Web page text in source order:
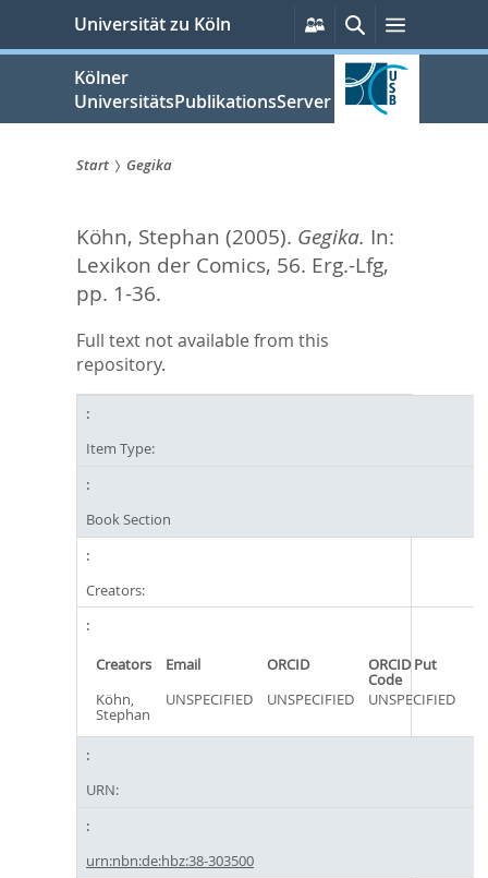
springen
Universität zu Köln
Persönliche
Services
SucheMenü
Kölner
UniversitätsPublikationsServer
sind
hier:
Start Gegika
Köhn, Stephan (2005). Gegika. In:
Lexikon der Comics, 56. Erg.-Lfg,
pp. 1-36.
Full text not available from this
repository.
Item Type:
Book Section
Creators:
Creators Email ORCID ORCID Put
Code
Köhn,
Stephan
UNSPECIFIED UNSPECIFIED UNSPECIFIED
URN:
urn:nbn:de:hbz:38-303500